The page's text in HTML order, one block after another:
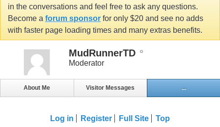
in the conversations and feel free to ask any questions.
Become a forum sponsor for only $20 and see no adds
with faster page loading times and many extras benefits.
MudRunnerTD
Moderator
About Me Visitor Messages ...
Log in Register Full Site Top